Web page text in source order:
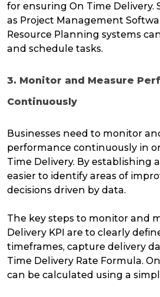
for ensuring On Time Delivery.
as Project Management
Resource Planning systems
and schedule tasks.
3. Monitor and Measure
Continuously
Businesses need to monitor
performance continuously in
Time Delivery. By establishing
easier to identify areas of
decisions driven by data.
The key steps to monitor and
Delivery KPI are to clearly
timeframes, capture delivery
Time Delivery Rate Formula.
can be calculated using a